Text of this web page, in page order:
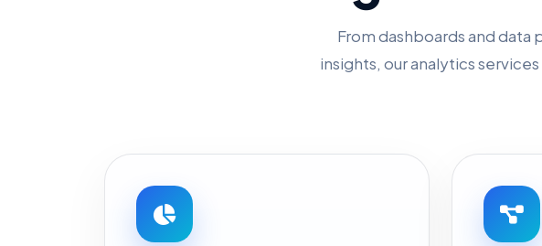
From dashboards and
insights, our analytics